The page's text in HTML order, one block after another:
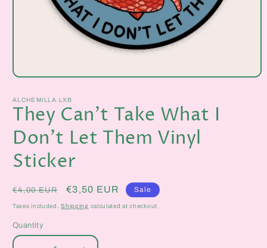
Open
1
in
modal
ALCHEMILLA.LXB
They Can't Take What I
Don't Let Them Vinyl
Sticker
Regular
price
€4,00 EUR
Sale
price
€3,50 EUR Sale
Taxes included.Shipping calculated at checkout.
Quantity
Quantity